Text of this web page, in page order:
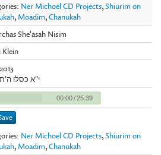
Ner Michoel CD Projects,Shiurim on
, Moadim,Chanukah
She'asah Nisim
Klein
י"א כסלו
00:00/25:39
Ner Michoel CD Projects,Shiurim on
, Moadim,Chanukah